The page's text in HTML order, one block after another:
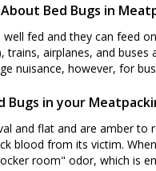
Bed Bugs in
fed and they can feed
airplanes, and
nuisance, however, for
in your
and flat and are amber
blood from its victim.
room" odor, which is